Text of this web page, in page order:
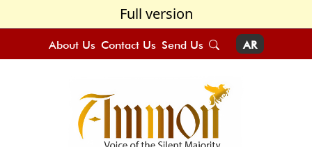
Full version
About Us Contact Us Send Us AR